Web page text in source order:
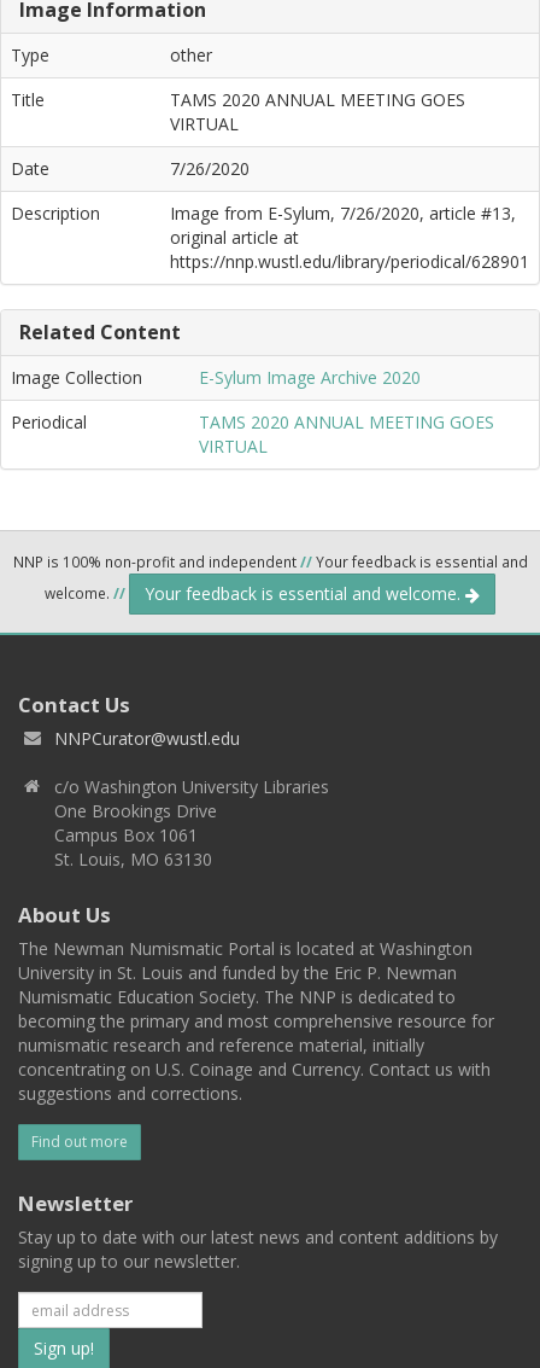
Image Information
Type
other
Title
TAMS 2020 ANNUAL MEETING GOES
VIRTUAL
Date
7/26/2020
Description
Image from E-Sylum, 7/26/2020, article #13,
original article at
https://nnp.wustl.edu/library/periodical/628901
Related Content
Image Collection
E-Sylum Image Archive 2020
Periodical
TAMS 2020 ANNUAL MEETING GOES
VIRTUAL
NNP is 100% non-profit and independent//Your feedback is essential and
welcome. // Your feedback is essential and welcome.
Contact Us
NNPCurator@wustl.edu
c/o Washington University Libraries
One Brookings Drive
Campus Box 1061
St. Louis, MO 63130
About Us
The Newman Numismatic Portal is located at Washington
University in St. Louis and funded by the Eric P. Newman
Numismatic Education Society. The NNP is dedicated to
becoming the primary and most comprehensive resource for
numismatic research and reference material, initially
concentrating on U.S. Coinage and Currency. Contact us with
suggestions and corrections.
Find out more
Newsletter
Stay up to date with our latest news and content additions by
signing up to our newsletter.
Subscribe